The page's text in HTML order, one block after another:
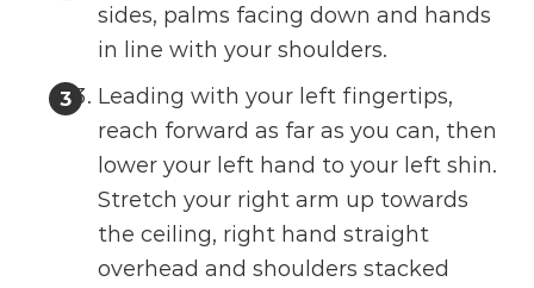
sides, palms facing down and hands
in line with your shoulders.
Leading with your left fingertips,
reach forward as far as you can, then
lower your left hand to your left shin.
Stretch your right arm up towards
the ceiling, right hand straight
overhead and shoulders stacked